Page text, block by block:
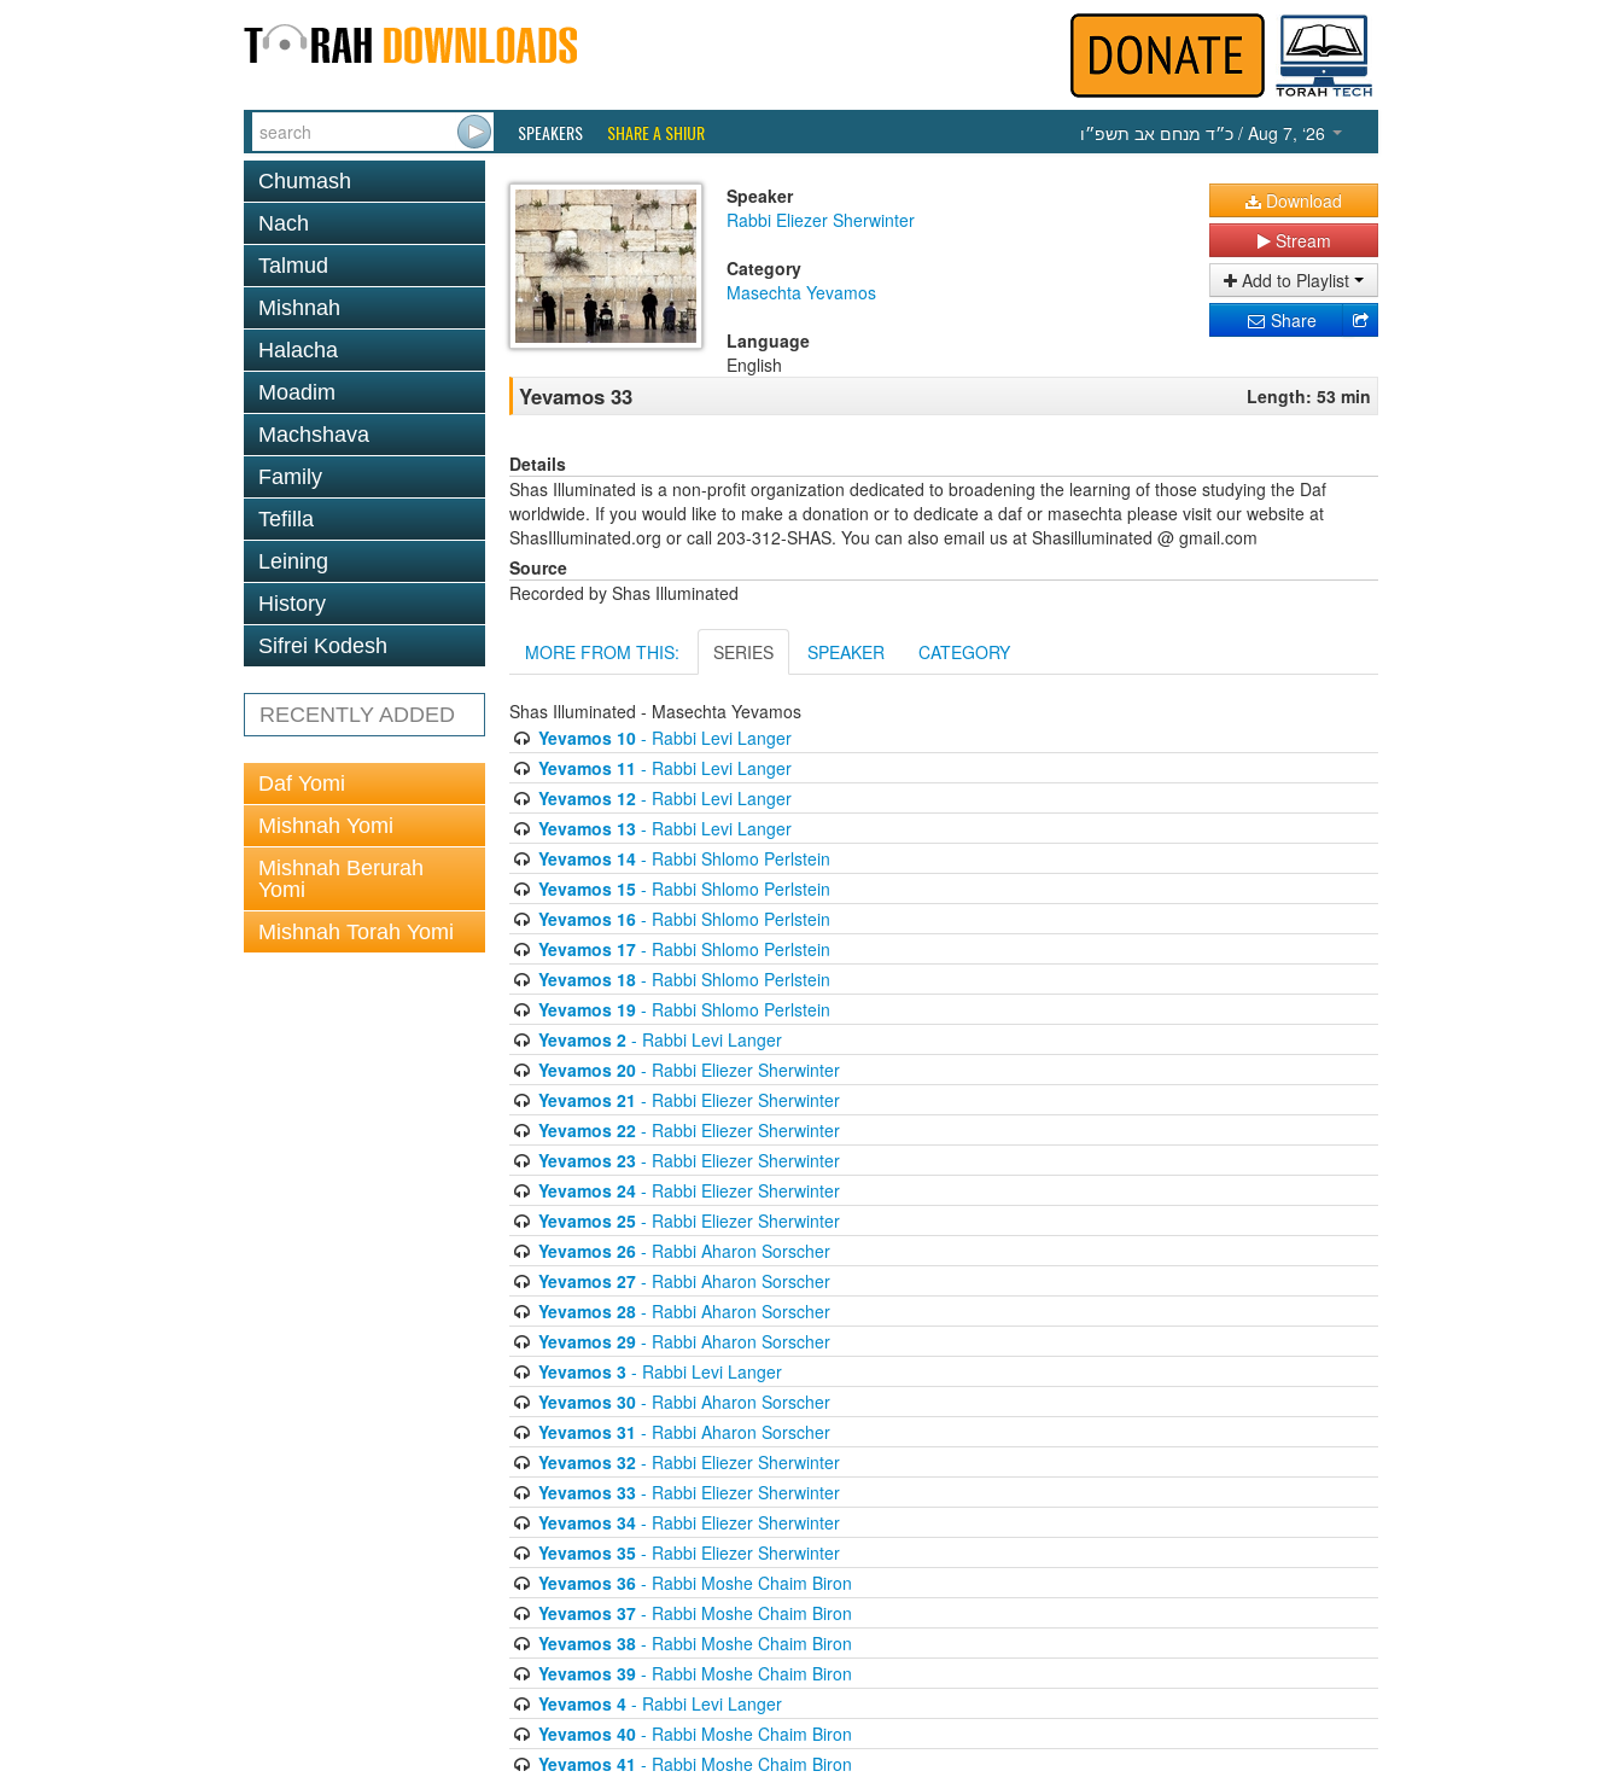
SPEAKERS SHARE A SHIUR כ״ד מנחם אב תשפ״ו / Aug 7, ‘26
Chumash
Nach
Talmud
Mishnah
Halacha
Moadim
Machshava
Family
Tefilla
Leining
History
Sifrei Kodesh
RECENTLY ADDED
Daf Yomi
Mishnah Yomi
Mishnah Berurah
Yomi
Mishnah Torah Yomi
Speaker
Rabbi Eliezer Sherwinter
Category
Masechta Yevamos
Language
English
Download
Stream
Add to Playlist
Share
Yevamos 33 Length: 53 min
Details
Shas Illuminated is a non-profit organization dedicated to broadening the learning of those studying the Daf
worldwide. If you would like to make a donation or to dedicate a daf or masechta please visit our website at
ShasIlluminated.org or call 203-312-SHAS. You can also email us at Shasilluminated @ gmail.com
Source
Recorded by Shas Illuminated
MORE FROM THIS: SERIES SPEAKER CATEGORY
Shas Illuminated - Masechta Yevamos
Yevamos 10- Rabbi Levi Langer
Yevamos 11 - Rabbi Levi Langer
Yevamos 12- Rabbi Levi Langer
Yevamos 13- Rabbi Levi Langer
Yevamos 14- Rabbi Shlomo Perlstein
Yevamos 15- Rabbi Shlomo Perlstein
Yevamos 16- Rabbi Shlomo Perlstein
Yevamos 17- Rabbi Shlomo Perlstein
Yevamos 18- Rabbi Shlomo Perlstein
Yevamos 19- Rabbi Shlomo Perlstein
Yevamos 2- Rabbi Levi Langer
Yevamos 20- Rabbi Eliezer Sherwinter
Yevamos 21 - Rabbi Eliezer Sherwinter
Yevamos 22- Rabbi Eliezer Sherwinter
Yevamos 23- Rabbi Eliezer Sherwinter
Yevamos 24- Rabbi Eliezer Sherwinter
Yevamos 25- Rabbi Eliezer Sherwinter
Yevamos 26- Rabbi Aharon Sorscher
Yevamos 27- Rabbi Aharon Sorscher
Yevamos 28- Rabbi Aharon Sorscher
Yevamos 29- Rabbi Aharon Sorscher
Yevamos 3- Rabbi Levi Langer
Yevamos 30- Rabbi Aharon Sorscher
Yevamos 31 - Rabbi Aharon Sorscher
Yevamos 32- Rabbi Eliezer Sherwinter
Yevamos 33- Rabbi Eliezer Sherwinter
Yevamos 34- Rabbi Eliezer Sherwinter
Yevamos 35- Rabbi Eliezer Sherwinter
Yevamos 36- Rabbi Moshe Chaim Biron
Yevamos 37- Rabbi Moshe Chaim Biron
Yevamos 38- Rabbi Moshe Chaim Biron
Yevamos 39- Rabbi Moshe Chaim Biron
Yevamos 4- Rabbi Levi Langer
Yevamos 40- Rabbi Moshe Chaim Biron
Yevamos 41 - Rabbi Moshe Chaim Biron